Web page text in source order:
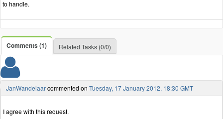
to handle.
Comments (1) Related Tasks (0/0)
JanWandelaarcommented on Tuesday, 17 January 2012, 18:30 GMT
I agree with this request.